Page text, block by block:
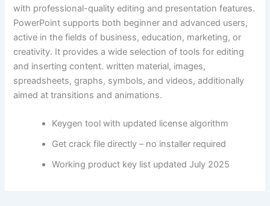
with professional-quality editing and presentation features.
PowerPoint supports both beginner and advanced users,
active in the fields of business, education, marketing, or
creativity. It provides a wide selection of tools for editing
and inserting content. written material, images,
spreadsheets, graphs, symbols, and videos, additionally
aimed at transitions and animations.
Keygen tool with updated license algorithm
Get crack file directly – no installer required
Working product key list updated July 2025